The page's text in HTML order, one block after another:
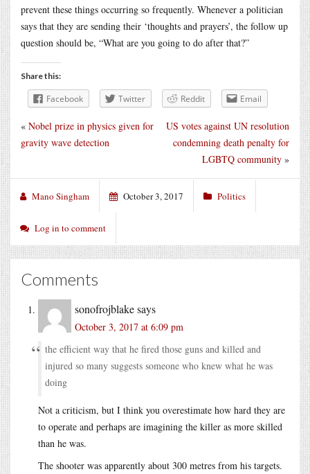
prevent these things occurring so frequently. Whenever a politician
says that they are sending their ‘thoughts and prayers’, the follow up
question should be, “What are you going to do after that?”
Share this:
Facebook Twitter Reddit Email
US votes against UN resolution
condemning death penalty for
LGBTQ community »
« Nobel prize in physics given for
gravity wave detection
Mano Singham October 3, 2017 Politics
Log in to comment
Comments
sonofrojblakesays
October 3, 2017 at 6:09 pm
the efficient way that he fired those guns and killed and
injured so many suggests someone who knew what he was
doing
Not a criticism, but I think you overestimate how hard they are
to operate and perhaps are imagining the killer as more skilled
than he was.
The shooter was apparently about 300 metres from his targets.